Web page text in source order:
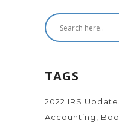
TAGS
2022 IRS
Accounting